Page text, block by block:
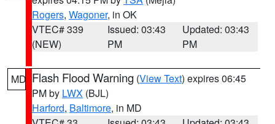
Rogers, Wagoner, in OK
VTEC# 339
(NEW)
Issued: 03:43
PM
Updated: 03:43
PM
MD Flash Flood Warning (View Text) expires 06:45
PM by LWX (BJL)
Harford, Baltimore, in MD